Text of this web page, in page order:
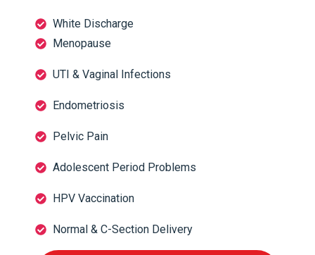
White Discharge
Menopause
UTI & Vaginal Infections
Endometriosis
Pelvic Pain
Adolescent Period Problems
HPV Vaccination
Normal & C-Section Delivery